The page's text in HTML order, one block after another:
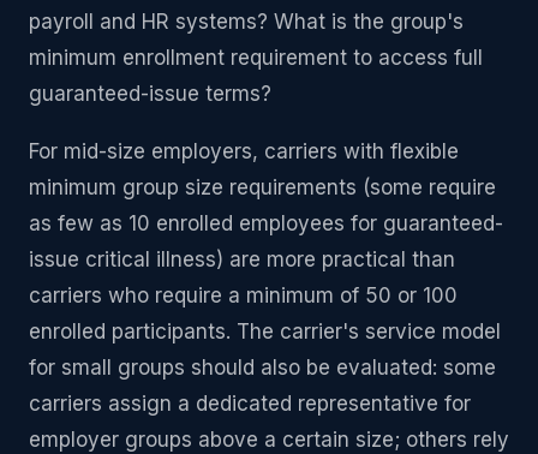
payroll and HR systems? What is the group's
minimum enrollment requirement to access full
guaranteed-issue terms?
For mid-size employers, carriers with flexible
minimum group size requirements (some require
as few as 10 enrolled employees for guaranteed-
issue critical illness) are more practical than
carriers who require a minimum of 50 or 100
enrolled participants. The carrier's service model
for small groups should also be evaluated: some
carriers assign a dedicated representative for
employer groups above a certain size; others rely